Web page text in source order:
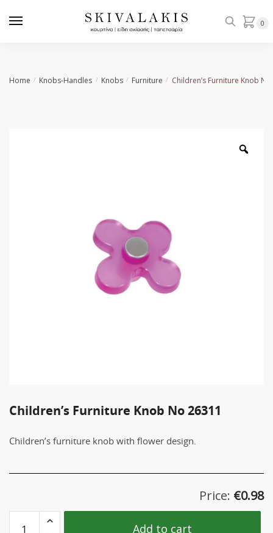
0
Home / Knobs-Handles / Knobs / Furniture / Children’s Furniture Knob
Children’s Furniture Knob No 26311
Children’s furniture knob with flower design.
Price: €0.98
Children's
Add to cart